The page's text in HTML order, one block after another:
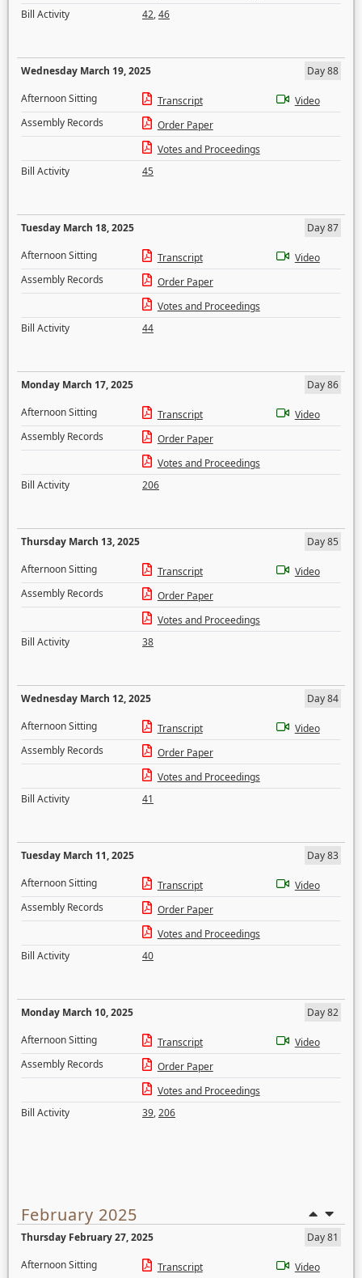
Bill Activity
42,46
Wednesday March 19, 2025
Day 88
Afternoon Sitting
Transcript
Video
Assembly Records
Order Paper
Votes and Proceedings
Bill Activity
45
Tuesday March 18, 2025
Day 87
Afternoon Sitting
Transcript
Video
Assembly Records
Order Paper
Votes and Proceedings
Bill Activity
44
Monday March 17, 2025
Day 86
Afternoon Sitting
Transcript
Video
Assembly Records
Order Paper
Votes and Proceedings
Bill Activity
206
Thursday March 13, 2025
Day 85
Afternoon Sitting
Transcript
Video
Assembly Records
Order Paper
Votes and Proceedings
Bill Activity
38
Wednesday March 12, 2025
Day 84
Afternoon Sitting
Transcript
Video
Assembly Records
Order Paper
Votes and Proceedings
Bill Activity
41
Tuesday March 11, 2025
Day 83
Afternoon Sitting
Transcript
Video
Assembly Records
Order Paper
Votes and Proceedings
Bill Activity
40
Monday March 10, 2025
Day 82
Afternoon Sitting
Transcript
Video
Assembly Records
Order Paper
Votes and Proceedings
Bill Activity
39,206
February 2025
Thursday February 27, 2025
Day 81
Afternoon Sitting
Transcript Video